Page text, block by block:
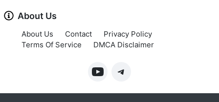
About Us
About Us Contact
Privacy Policy
Terms Of Service
DMCA Disclaimer